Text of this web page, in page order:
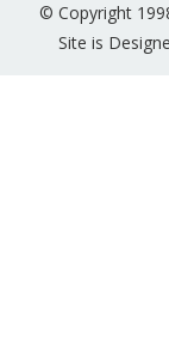
© Copyright
Site is